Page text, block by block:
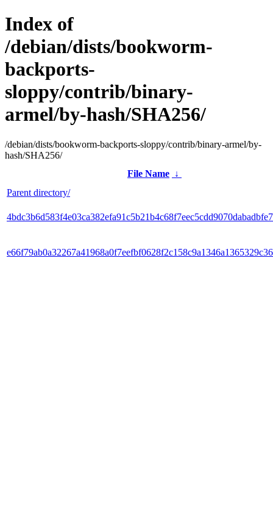
Index of
/debian/dists/bookworm-
backports-
sloppy/contrib/binary-
armel/by-hash/SHA256/
/debian/dists/bookworm-backports-sloppy/contrib/binary-armel/by-
hash/SHA256/
File Name ↓
Parent directory/